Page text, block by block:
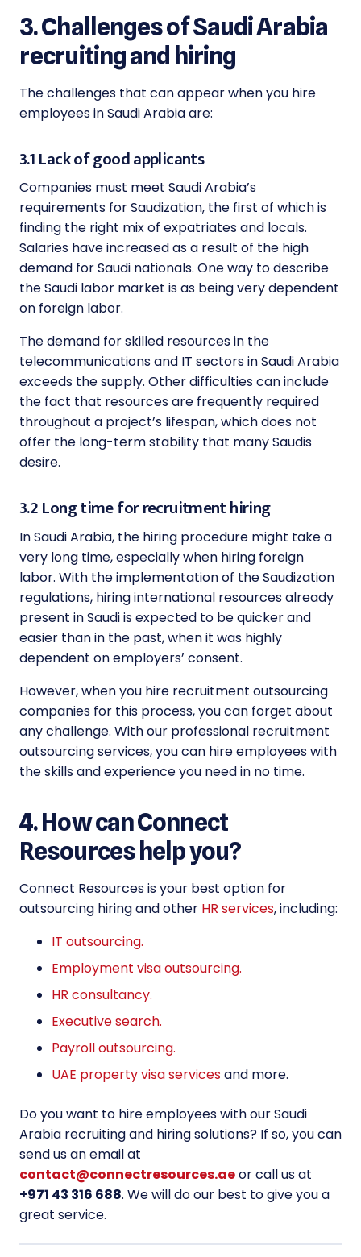
3. Challenges of Saudi Arabia
recruiting and hiring
The challenges that can appear when you hire
employees in Saudi Arabia are:
3.1 Lack of good applicants
Companies must meet Saudi Arabia’s
requirements for Saudization, the first of which is
finding the right mix of expatriates and locals.
Salaries have increased as a result of the high
demand for Saudi nationals. One way to describe
the Saudi labor market is as being very dependent
on foreign labor.
The demand for skilled resources in the
telecommunications and IT sectors in Saudi Arabia
exceeds the supply. Other difficulties can include
the fact that resources are frequently required
throughout a project’s lifespan, which does not
offer the long-term stability that many Saudis
desire.
3.2 Long time for recruitment hiring
In Saudi Arabia, the hiring procedure might take a
very long time, especially when hiring foreign
labor. With the implementation of the Saudization
regulations, hiring international resources already
present in Saudi is expected to be quicker and
easier than in the past, when it was highly
dependent on employers’ consent.
However, when you hire recruitment outsourcing
companies for this process, you can forget about
any challenge. With our professional recruitment
outsourcing services, you can hire employees with
the skills and experience you need in no time.
4. How can Connect
Resources help you?
Connect Resources is your best option for
outsourcing hiring and other HR services, including:
IT outsourcing.
Employment visa outsourcing.
HR consultancy.
Executive search.
Payroll outsourcing.
UAE property visa servicesand more.
Do you want to hire employees with our Saudi
Arabia recruiting and hiring solutions? If so, you can
send us an email at
contact@connectresources.aeor call us at
+971 43 316 688. We will do our best to give you a
great service.